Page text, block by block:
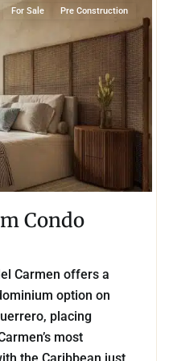
For Sale Pre Construction
Condo
Carmen offers a
option on
placing
most